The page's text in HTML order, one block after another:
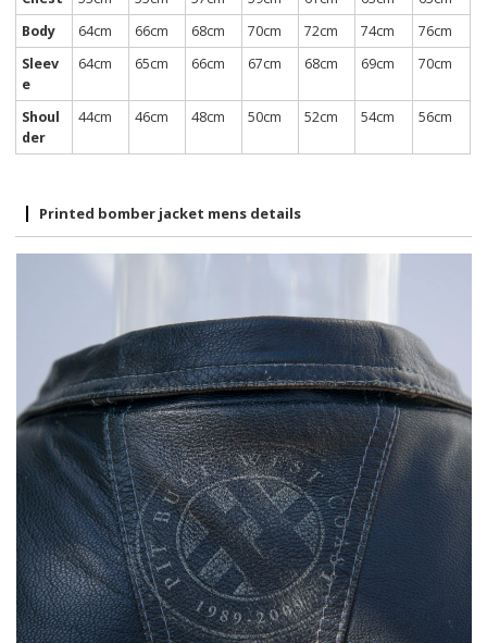
Body
64cm 66cm 68cm 70cm 72cm 74cm
76cm
Sleev
e
64cm 65cm 66cm 67cm 68cm 69cm 70cm
Shoul
der
44cm 46cm 48cm 50cm 52cm 54cm 56cm
Printed bomber jacket mens details